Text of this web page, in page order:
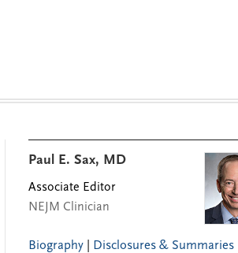
Paul E. Sax, MD
Associate Editor
NEJM Clinician
Biography Disclosures & Summaries